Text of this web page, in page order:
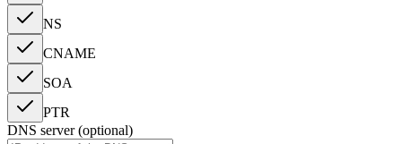
NS
CNAME
SOA
PTR
DNS server (optional)